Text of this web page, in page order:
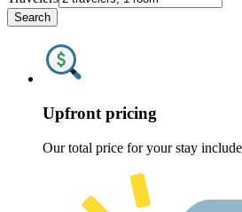
Search
Upfront pricing
Our total price for your stay